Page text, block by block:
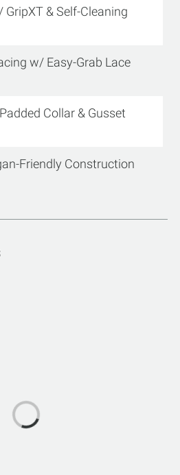
GripXT & Self-Cleaning
w/ Easy-Grab Lace
Collar & Gusset
Friendly Construction